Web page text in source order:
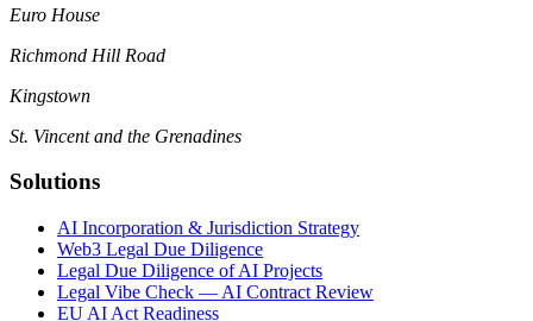
Euro House
Richmond Hill Road
Kingstown
St. Vincent and the Grenadines
Solutions
AI Incorporation & Jurisdiction Strategy
Web3 Legal Due Diligence
Legal Due Diligence of AI Projects
Legal Vibe Check — AI Contract Review
EU AI Act Readiness